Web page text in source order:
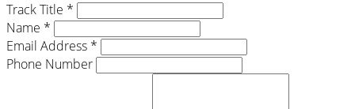
Track Title *
Name *
Email Address *
Phone Number